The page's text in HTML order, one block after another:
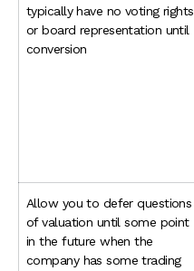
typically have no voting rights
or board representation until
conversion
Allow you to defer questions
of valuation until some point
in the future when the
company has some trading